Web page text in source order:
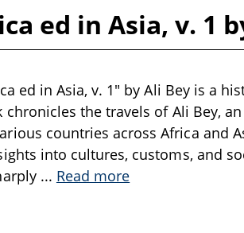
ed in Asia, v. 1
ed in Asia, v. 1" by Ali Bey is a
the travels of Ali Bey,
countries across Africa and
into cultures, customs, and
... Read more